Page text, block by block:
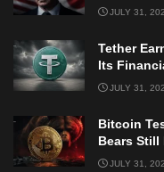
JULY 31,
Tether
Its
JULY 31,
Bitcoin
Bears Still
JULY 31,